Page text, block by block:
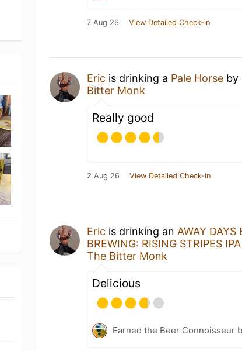
7 Aug 26 View Detailed Check-in
Eric is drinking a Pale Horse by
Bitter Monk
Really good
2 Aug 26 View Detailed Check-in
Eric is drinking an AWAY DAYS
BREWING: RISING STRIPES IPA
The Bitter Monk
Delicious
Earned the Beer Connoisseur